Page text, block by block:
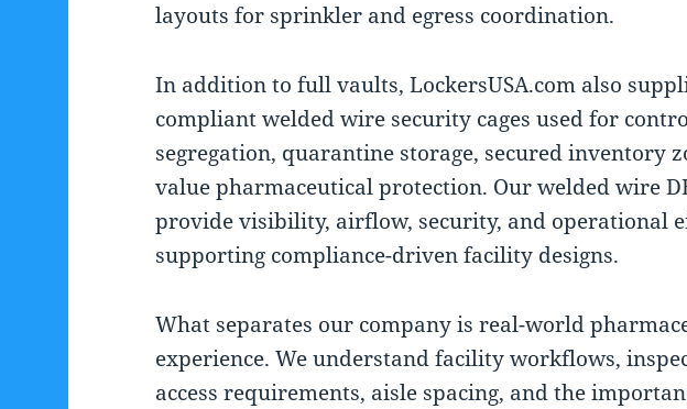
layouts for sprinkler and egress coordination.
In addition to full vaults, LockersUSA.com also
compliant welded wire security cages used for
segregation, quarantine storage, secured inventory
value pharmaceutical protection. Our welded wire
provide visibility, airflow, security, and operational
supporting compliance-driven facility designs.
What separates our company is real-world
experience. We understand facility workflows,
access requirements, aisle spacing, and the